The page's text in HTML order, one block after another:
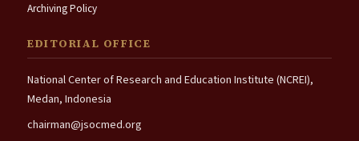
Archiving Policy
EDITORIAL OFFICE
National Center of Research and Education Institute (NCREI),
Medan, Indonesia
chairman@jsocmed.org